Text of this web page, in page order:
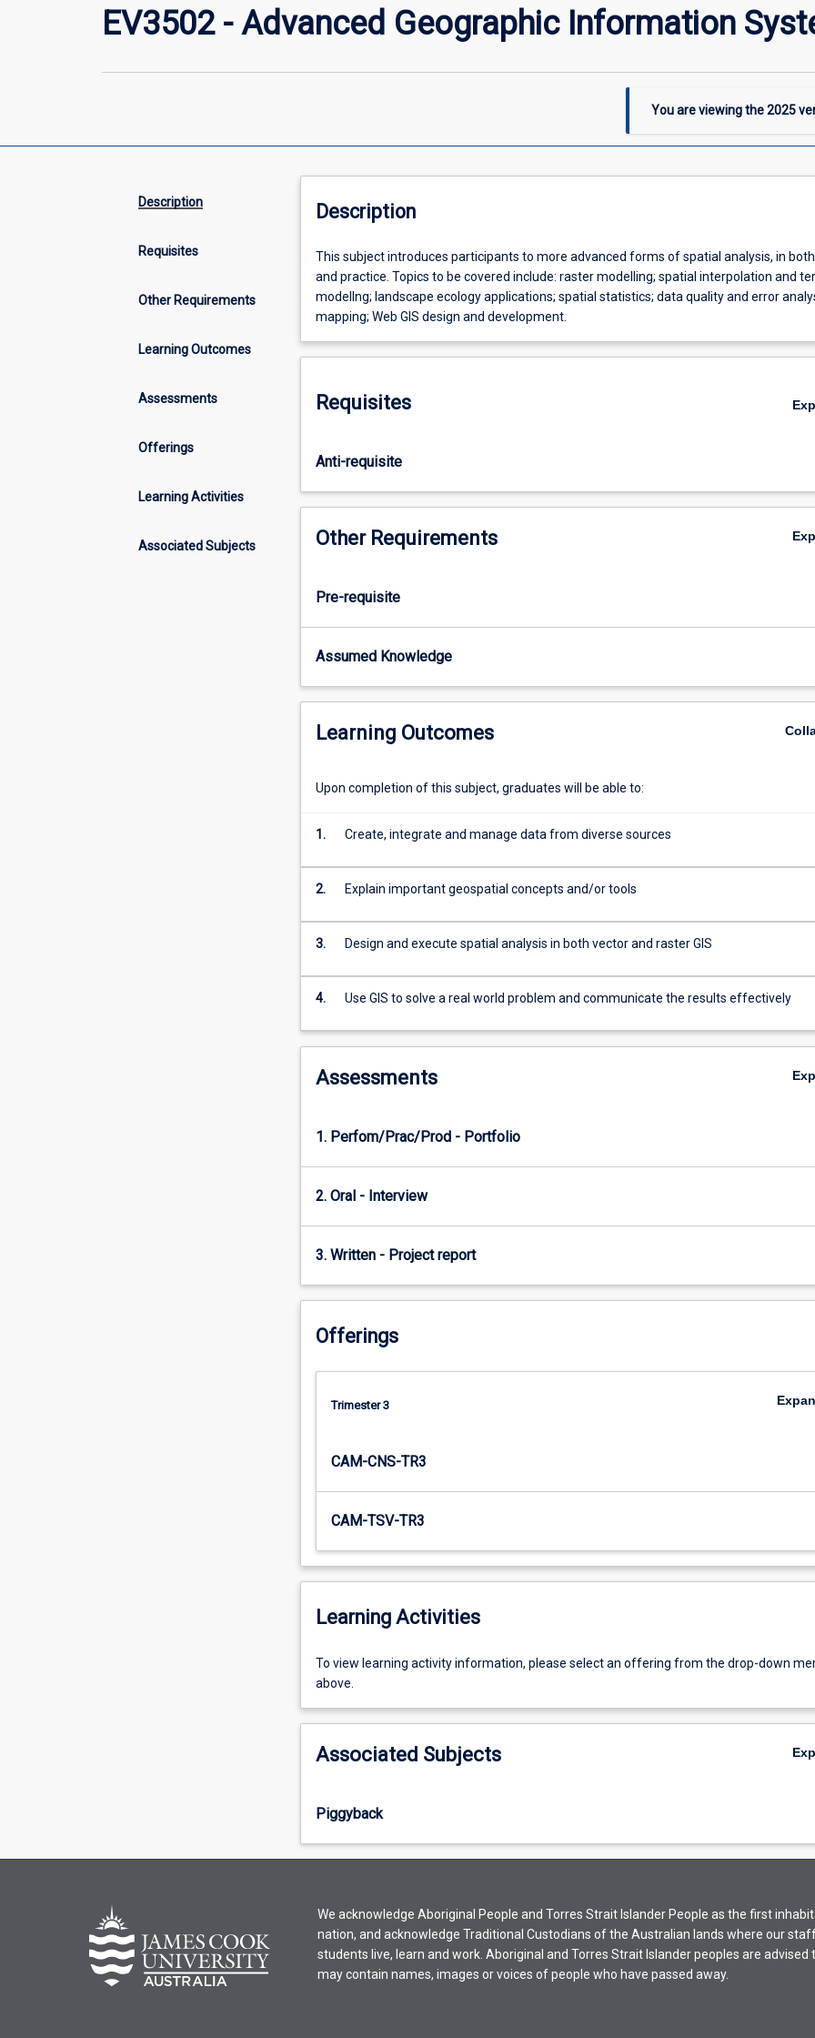
EV3502 - Advanced Geographic Information
You are viewing the2025
Description
Requisites
Other Requirements
Learning Outcomes
Assessments
Offerings
Learning Activities
Associated Subjects
Description
This
subject
introduces
participants
more
forms
analysis,
both
and
to
include:
interpolation
modellng;
ecology
statistics;
quality
error
analysis;
mapping;
GIS
development.
This subject introduces participants to more advanced forms of spatial analysis, in
and practice. Topics to be covered include: raster modelling; spatial interpolation and
modellng; landscape ecology applications; spatial statistics; data quality and error
mapping; Web GIS design and development.
Requisites
Anti-requisite
Other Requirements
Pre-requisite
Assumed Knowledge
Learning Outcomes
Upon completion of this subject, graduates will be able to:
1. Create, integrate and manage data from diverse sources
2. Explain important geospatial concepts and/or tools
3. Design and execute spatial analysis in both vector and raster GIS
4. Use GIS to solve a real world problem and communicate the results effectively
Assessments
1. Perfom/Prac/Prod - Portfolio
2. Oral - Interview
3. Written - Project report
Offerings
Trimester 3
CAM-CNS-TR3
CAM-TSV-TR3
Learning Activities
To
view
activity
please
offering
from
the
menu
above.
To view learning activity information, please select an offering from the drop-down
above.
Associated Subjects
Piggyback
We acknowledge Aboriginal People and Torres Strait Islander People as the first
nation, and acknowledge Traditional Custodians of the Australian lands where our
students live, learn and work. Aboriginal and Torres Strait Islander peoples are advised
may contain names, images or voices of people who have passed away.